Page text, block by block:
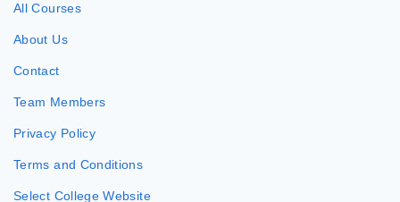
All Courses
About Us
Contact
Team Members
Privacy Policy
Terms and Conditions
Select College Website